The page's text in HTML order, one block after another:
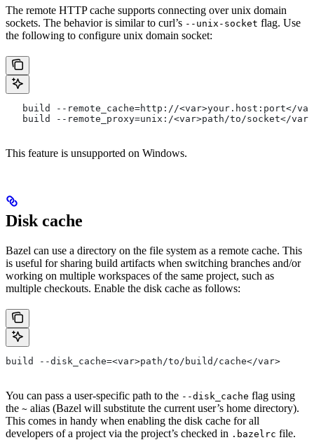
The remote HTTP cache supports connecting over unix domain
sockets. The behavior is similar to curl’s --unix-socket flag. Use
the following to configure unix domain socket:
build --remote_cache=http://<var>your.host:port</
   build --remote_proxy=unix:/<var>path/to/socket</var>
This feature is unsupported on Windows.
Disk cache
Bazel can use a directory on the file system as a remote cache. This
is useful for sharing build artifacts when switching branches and/or
working on multiple workspaces of the same project, such as
multiple checkouts. Enable the disk cache as follows:
build --disk_cache=<var>path/to/build/cache</var>
You can pass a user-specific path to the --disk_cache flag using
the ~ alias (Bazel will substitute the current user’s home directory).
This comes in handy when enabling the disk cache for all
developers of a project via the project’s checked in .bazelrc file.